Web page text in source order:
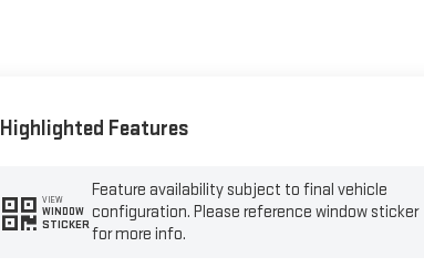
Highlighted Features
VIEW
WINDOW
STICKER
Feature availability subject to final vehicle
configuration. Please reference window sticker
for more info.